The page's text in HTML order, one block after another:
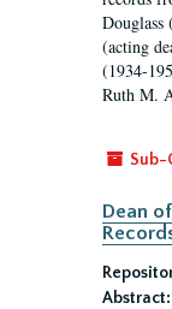
Douglass
(acting
(1934-
Ruth M.
Sub-
Dean
Abstract: